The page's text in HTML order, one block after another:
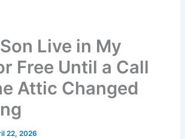
Live in My
Free Until a Call
Attic Changed
22, 2026